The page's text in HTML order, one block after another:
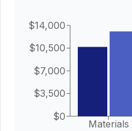
Materials
$0
$3,500
$7,000
$10,500
$14,000